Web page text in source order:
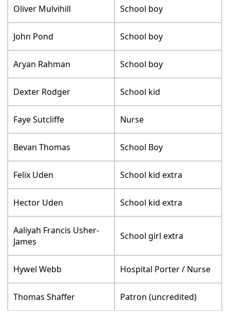
Oliver Mulvihill School boy
John Pond School boy
Aryan Rahman School boy
Dexter Rodger School kid
Faye Sutcliffe Nurse
Bevan Thomas School Boy
Felix Uden School kid extra
Hector Uden School kid extra
Aaliyah Francis Usher-
James
School girl extra
Hywel Webb Hospital Porter / Nurse
Thomas Shaffer Patron (uncredited)